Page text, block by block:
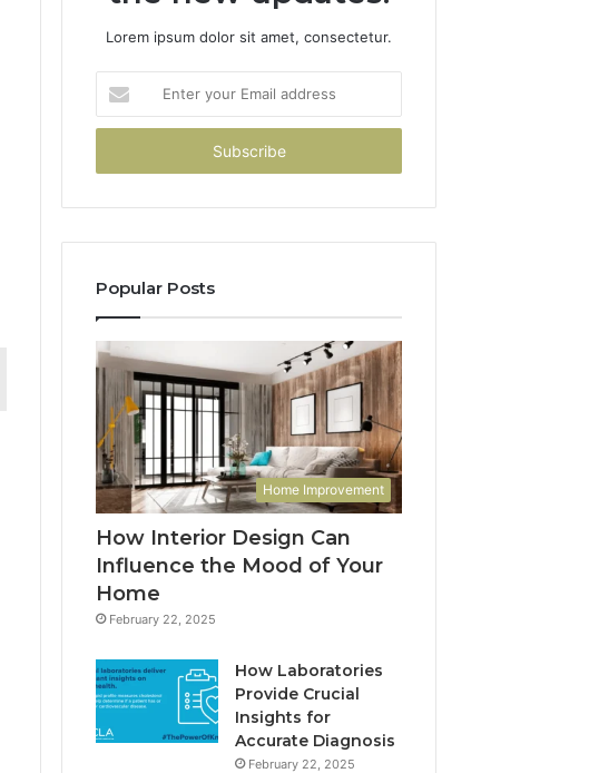
Lorem ipsum dolor sit amet, consectetur.
your
Email
Popular Posts
Home Improvement
How Interior Design Can
Influence the Mood of Your
Home
February 22, 2025
How Laboratories
Provide Crucial
Insights for
Accurate Diagnosis
February 22, 2025